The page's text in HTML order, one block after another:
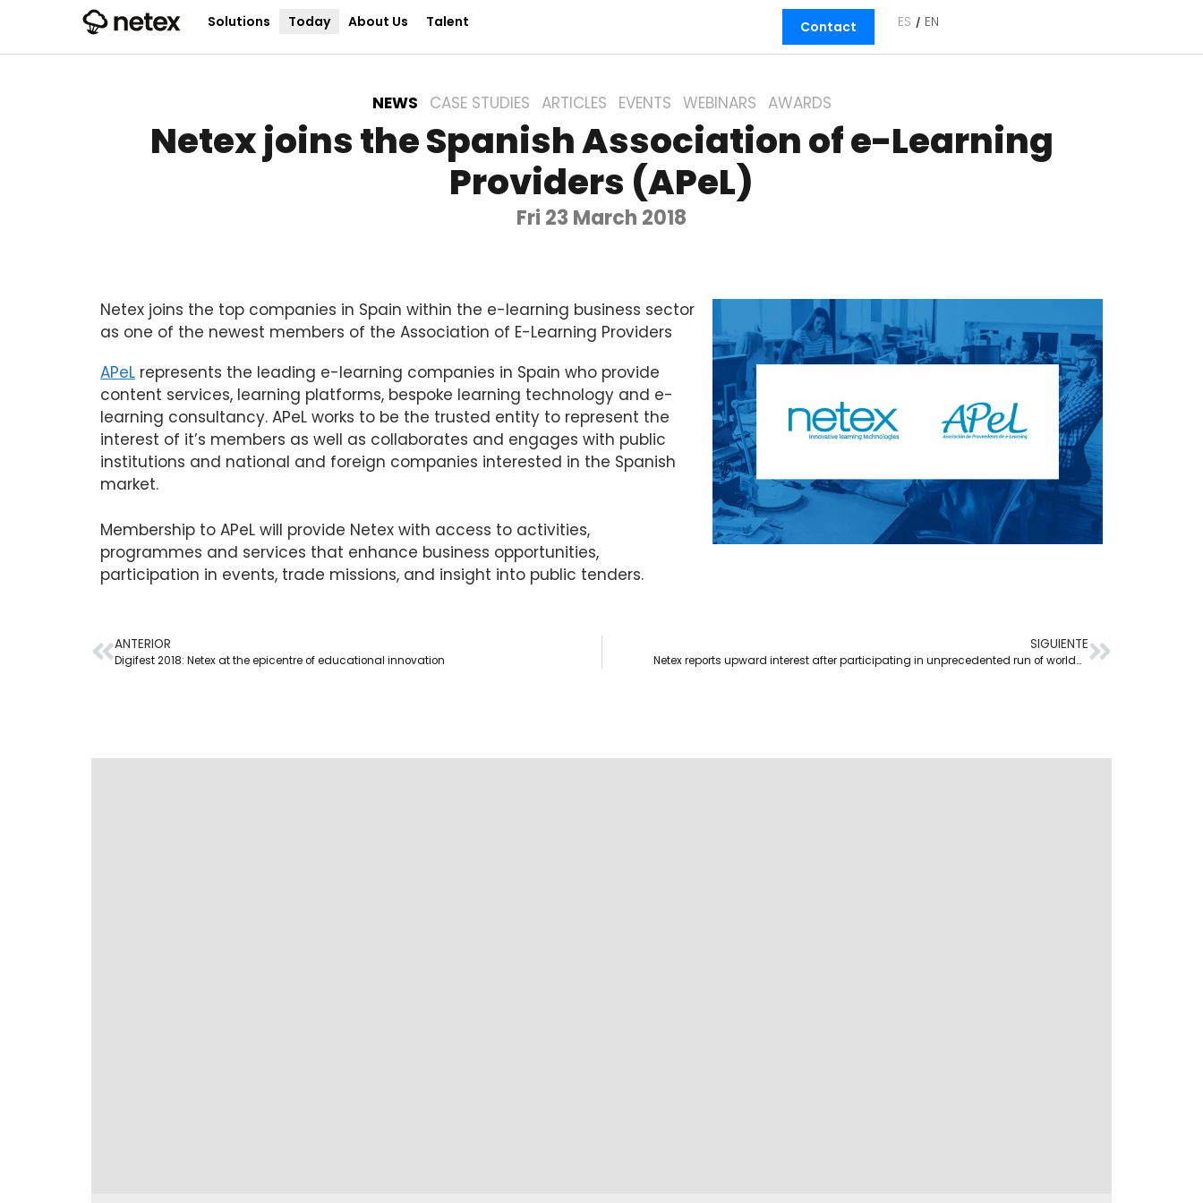
Solutions Today About Us Talent Contact ES EN
NEWS CASE STUDIES ARTICLES EVENTS WEBINARS AWARDS
Netex joins the Spanish Association of e-Learning
Providers (APeL)
Fri 23 March 2018
Netex joins the top companies in Spain within the e-learning business sector
as one of the newest members of the Association of E-Learning Providers
APeL represents the leading e-learning companies in Spain who provide
content services, learning platforms, bespoke learning technology and e-
learning consultancy. APeL works to be the trusted entity to represent the
interest of it’s members as well as collaborates and engages with public
institutions and national and foreign companies interested in the Spanish
market.
Membership to APeL will provide Netex with access to activities,
programmes and services that enhance business opportunities,
participation in events, trade missions, and insight into public tenders.
ANTERIOR
Digifest 2018: Netex at the epicentre of educational innovation
SIGUIENTE
Netex reports upward interest after participating in unprecedented run of worldwide events